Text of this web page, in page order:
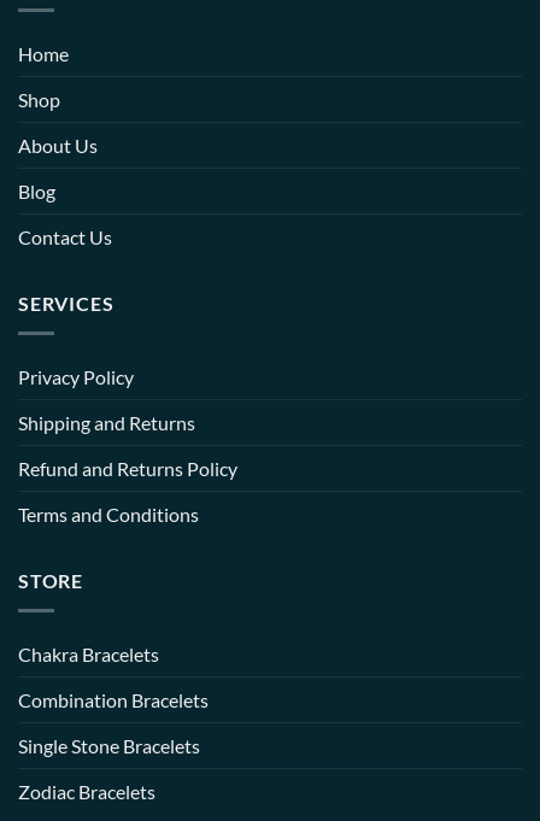
Home
Shop
About Us
Blog
Contact Us
SERVICES
Privacy Policy
Shipping and Returns
Refund and Returns Policy
Terms and Conditions
STORE
Chakra Bracelets
Combination Bracelets
Single Stone Bracelets
Zodiac Bracelets